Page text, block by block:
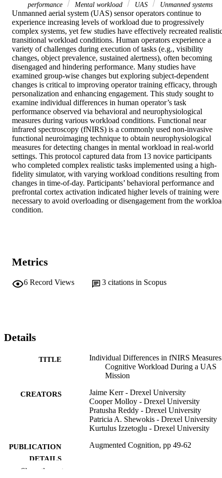
performance
Mental workload UAS Unmanned systems
Unmanned aerial system (UAS) sensor operators continue to
experience increasing levels of workload due to progressively
complex systems, yet few studies have effectively recreated
transitional workload conditions. Human operators experience a
variety of challenges during execution of tasks (e.g., visibility
changes, object prevalence, sustained alertness), often becoming
disengaged and hindering performance. Many studies have
examined group-wise changes but exploring subject-dependent
changes is critical to improving operator training efficacy, through
personalization and enhancing engagement. This study sought to
examine individual differences in human operator’s task
performance observed via behavioral and neurophysiological
measures during various workload conditions. Functional near
infrared spectroscopy (fNIRS) is a commonly used non-invasive
functional neuroimaging technique to obtain neurophysiological
measures for detecting changes in mental workload in real-world
settings. This protocol captured data from 13 novice participants
who completed complex realistic tasks implemented using a high-
fidelity simulator, with varying workload conditions resulting from
changes in time-of-day. Participants’ behavioral performance and
prefrontal cortex activation indicated higher levels of training were
necessary to avoid overloading or disengagement from the
condition.
Metrics
6 Record Views 3 citations in Scopus
Details
TITLE
Individual Differences in fNIRS
Cognitive Workload During a UAS
Mission
CREATORS
Jaime Kerr - Drexel University
Cooper Molloy - Drexel University
Pratusha Reddy - Drexel University
Patricia A. Shewokis - Drexel University
Kurtulus Izzetoglu - Drexel University
PUBLICATION
DETAILS
Augmented Cognition, pp 49-62
Show the rest